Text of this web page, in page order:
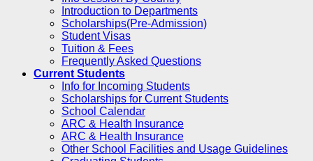
Introduction to Departments
Scholarships(Pre-Admission)
Student Visas
Tuition & Fees
Frequently Asked Questions
Current Students
Info for Incoming Students
Scholarships for Current Students
School Calendar
ARC & Health Insurance
ARC & Health Insurance
Other School Facilities and Usage Guidelines